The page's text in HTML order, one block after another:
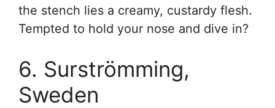
the stench lies a creamy, custardy flesh.
Tempted to hold your nose and dive in?
6. Surströmming,
Sweden